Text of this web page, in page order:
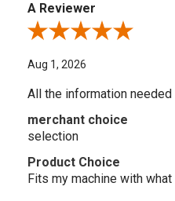
A Reviewer
Review By A Reviewer
Aug 1, 2026
All the information
merchant choice
selection
Product Choice
Fits my machine with